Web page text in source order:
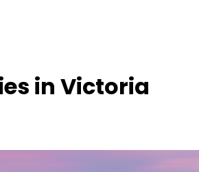
in Victoria